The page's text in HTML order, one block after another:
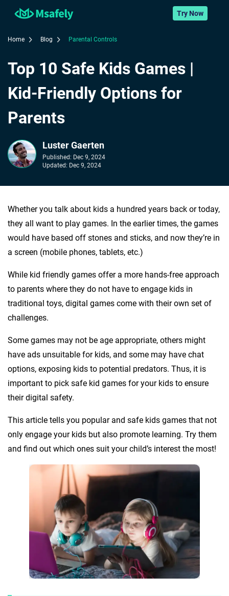
Try Now
Home Blog Parental Controls
Top 10 Safe Kids Games |
Kid-Friendly Options for
Parents
Luster Gaerten
Published: Dec 9, 2024
Updated: Dec 9, 2024
Whether you talk about kids a hundred years back or today,
they all want to play games. In the earlier times, the games
would have based off stones and sticks, and now they’re in
a screen (mobile phones, tablets, etc.)
While kid friendly games offer a more hands-free approach
to parents where they do not have to engage kids in
traditional toys, digital games come with their own set of
challenges.
Some games may not be age appropriate, others might
have ads unsuitable for kids, and some may have chat
options, exposing kids to potential predators. Thus, it is
important to pick safe kid games for your kids to ensure
their digital safety.
This article tells you popular and safe kids games that not
only engage your kids but also promote learning. Try them
and find out which ones suit your child’s interest the most!